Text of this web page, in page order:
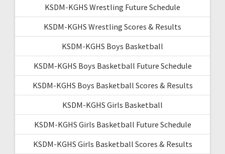
KSDM-KGHS Wrestling Future Schedule
KSDM-KGHS Wrestling Scores & Results
KSDM-KGHS Boys Basketball
KSDM-KGHS Boys Basketball Future Schedule
KSDM-KGHS Boys Basketball Scores & Results
KSDM-KGHS Girls Basketball
KSDM-KGHS Girls Basketball Future Schedule
KSDM-KGHS Girls Basketball Scores & Results